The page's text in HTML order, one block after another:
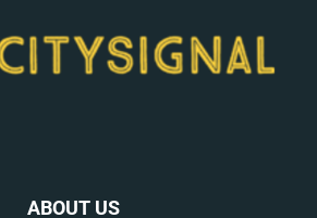
ABOUT US